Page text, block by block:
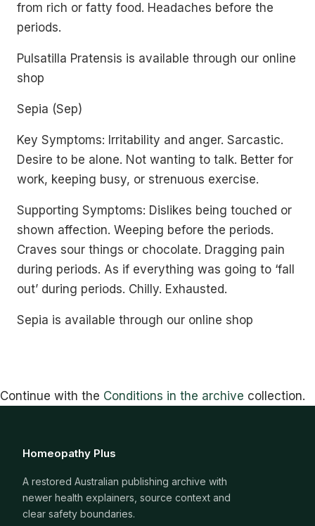
from rich or fatty food. Headaches before the
periods.
Pulsatilla Pratensis is available through our online
shop
Sepia (Sep)
Key Symptoms: Irritability and anger. Sarcastic.
Desire to be alone. Not wanting to talk. Better for
work, keeping busy, or strenuous exercise.
Supporting Symptoms: Dislikes being touched or
shown affection. Weeping before the periods.
Craves sour things or chocolate. Dragging pain
during periods. As if everything was going to ‘fall
out’ during periods. Chilly. Exhausted.
Sepia is available through our online shop
Continue with the Conditions in the archive collection.
Homeopathy Plus
A restored Australian publishing archive with
newer health explainers, source context and
clear safety boundaries.